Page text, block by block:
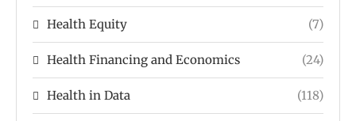
Health Equity (7)
Health Financing and Economics (24)
Health in Data (118)